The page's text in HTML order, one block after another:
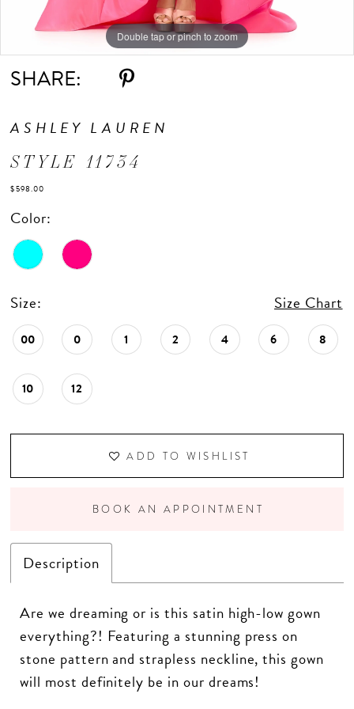
Double tap or pinch to zoom
Double tap or pinch to zoom
Double tap or pinch to zoom
SHARE:
ASHLEY LAUREN
STYLE 11734
$598.00
Color:
Size: Size Chart
00 0 1 2 4 6 8
10 12
ADD TO WISHLIST
BOOK AN APPOINTMENT
Description
Are we dreaming or is this satin high-low gown
everything?! Featuring a stunning press on
stone pattern and strapless neckline, this gown
will most definitely be in our dreams!